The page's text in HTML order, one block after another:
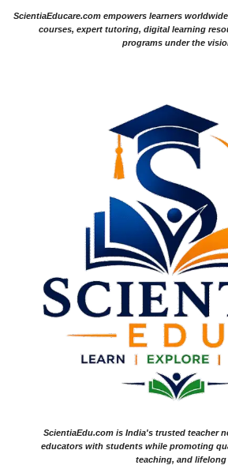
ScientiaEducare.com empowers learners
courses, expert tutoring, digital learning
programs under the
ScientiaEdu.com is India's trusted teacher
educators with students while promoting
teaching, and